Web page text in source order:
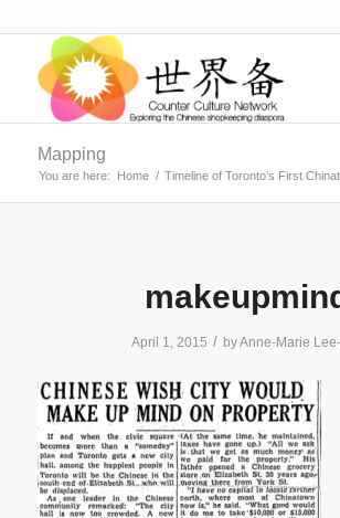
Mapping
You are here: Home / Timeline of Toronto’s First
April 1, 2015 / byAnne-Marie